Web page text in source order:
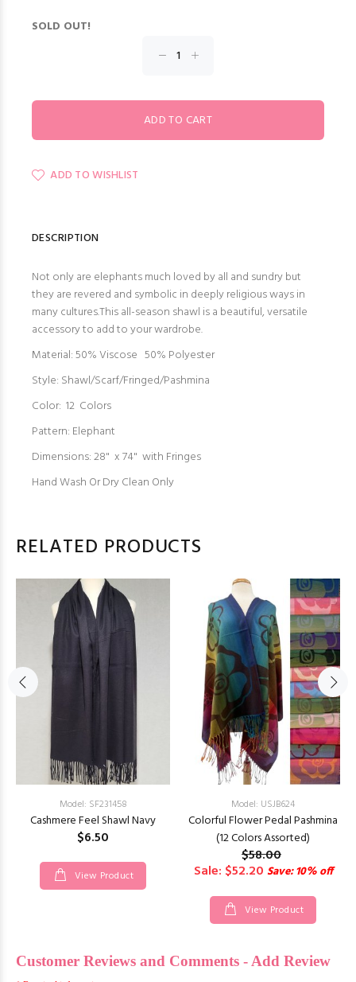
SOLD OUT!
ADD TO WISHLIST
DESCRIPTION
Not only are elephants much loved by all and sundry but
they are revered and symbolic in deeply religious ways in
many cultures.This all-season shawl is a beautiful, versatile
accessory to add to your wardrobe.
Material: 50% Viscose 50% Polyester
Style: Shawl/Scarf/Fringed/Pashmina
Color: 12 Colors
Pattern: Elephant
Dimensions: 28" x 74" with Fringes
Hand Wash Or Dry Clean Only
RELATED PRODUCTS
Model: SF231458
Cashmere Feel Shawl Navy
$6.50
View Product
Model: USJB624
Colorful Flower Pedal Pashmina
(12 Colors Assorted)
$58.00
Sale: $52.20 Save: 10% off
View Product